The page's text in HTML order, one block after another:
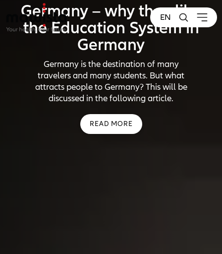
EN
Germany – why they like
the Education System in
Germany
Germany is the destination of many
travelers and many students. But what
attracts people to Germany? This will be
discussed in the following article.
READ MORE